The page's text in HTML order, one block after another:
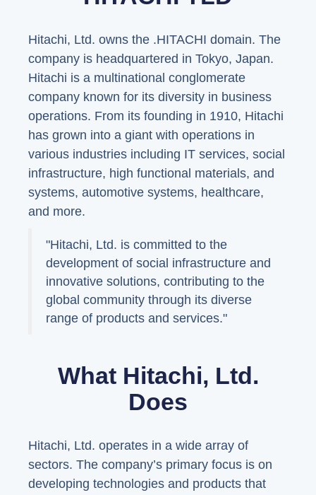
Hitachi, Ltd. owns the .HITACHI domain. The
company is headquartered in Tokyo, Japan.
Hitachi is a multinational conglomerate
company known for its diversity in business
operations. From its founding in 1910, Hitachi
has grown into a giant with operations in
various industries including IT services, social
infrastructure, high functional materials, and
systems, automotive systems, healthcare,
and more.
"Hitachi, Ltd. is committed to the
development of social infrastructure and
innovative solutions, contributing to the
global community through its diverse
range of products and services."
What Hitachi, Ltd.
Does
Hitachi, Ltd. operates in a wide array of
sectors. The company’s primary focus is on
developing technologies and products that